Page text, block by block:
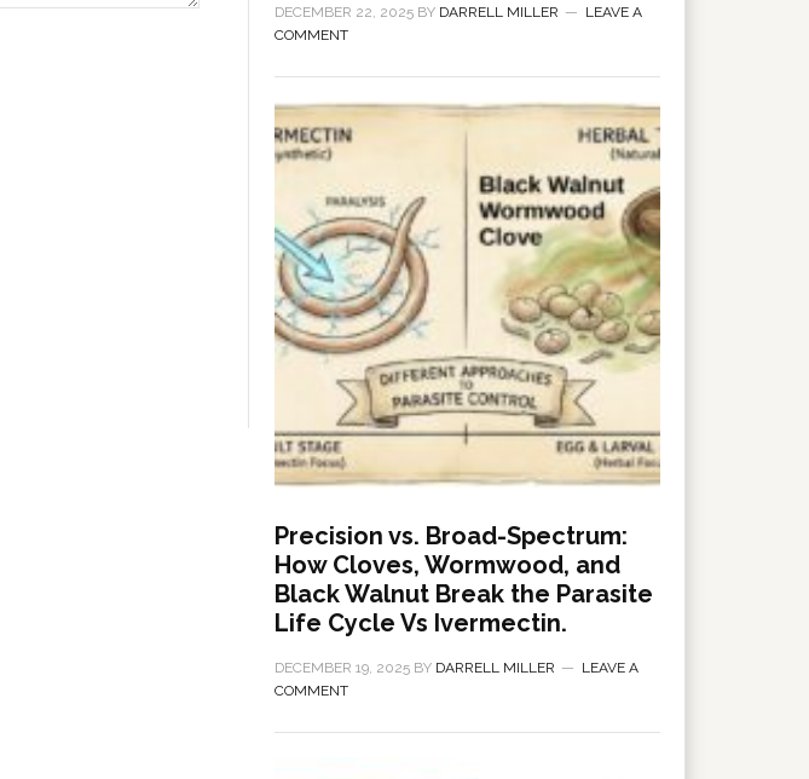
DECEMBER 22, 2025 BY DARRELL MILLER
LEAVE A
COMMENT
Precision vs. Broad-Spectrum:
How Cloves, Wormwood, and
Black Walnut Break the Parasite
Life Cycle Vs Ivermectin.
DECEMBER 19, 2025 BY DARRELL MILLER
LEAVE A
COMMENT